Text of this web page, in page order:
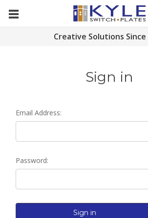
Creative Solutions Since
Sign in
Email Address:
Password: